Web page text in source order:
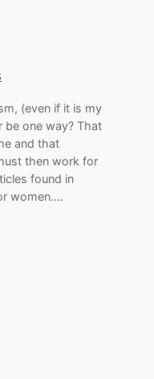
(even if it is my
one way? That
and that
then work for
found in
women.…